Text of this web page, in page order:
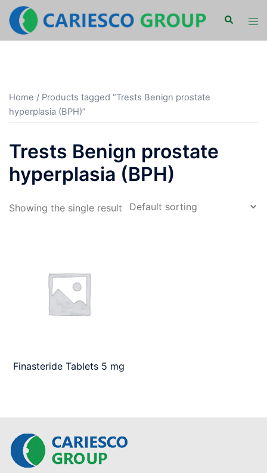
Skip
content
Search
Home / Products tagged “Trests Benign prostate
hyperplasia (BPH)”
Trests Benign prostate
hyperplasia (BPH)
Showing the single result
Finasteride Tablets 5 mg